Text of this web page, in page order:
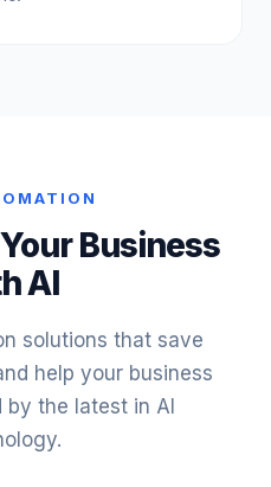
Business
AI
solutions that save
help your business
the latest in AI